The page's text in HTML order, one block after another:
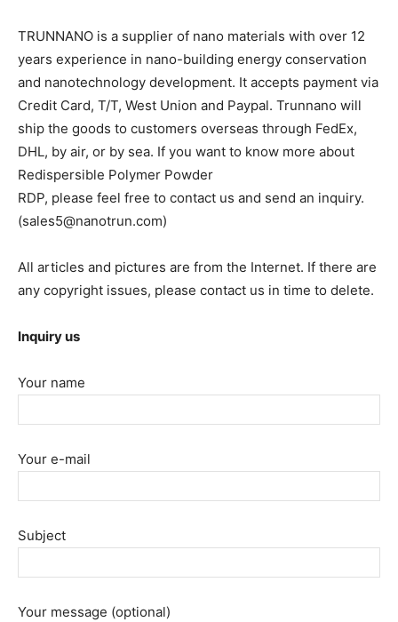
TRUNNANO is a supplier of nano materials with over 12
years experience in nano-building energy conservation
and nanotechnology development. It accepts payment via
Credit Card, T/T, West Union and Paypal. Trunnano will
ship the goods to customers overseas through FedEx,
DHL, by air, or by sea. If you want to know more about
Redispersible Polymer Powder
RDP, please feel free to contact us and send an inquiry.
(sales5@nanotrun.com)
All articles and pictures are from the Internet. If there are
any copyright issues, please contact us in time to delete.
Inquiry us
Your name
Your e-mail
Subject
Your message (optional)